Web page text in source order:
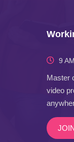
9
Master
video